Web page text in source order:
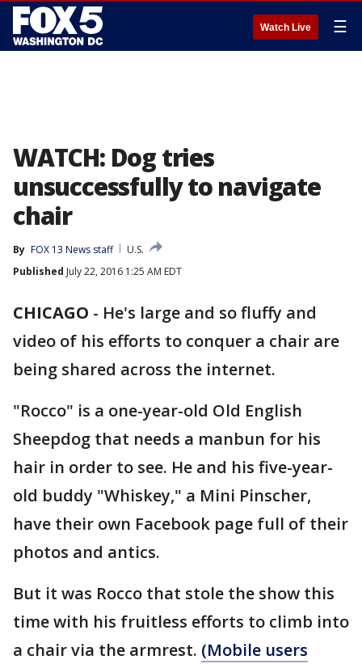
Watch Live ☰
WATCH: Dog tries
unsuccessfully to navigate
chair
By FOX 13 News staff
U.S.
Published July 22, 2016 1:25 AM EDT
CHICAGO - He's large and so fluffy and
video of his efforts to conquer a chair are
being shared across the internet.
"Rocco" is a one-year-old Old English
Sheepdog that needs a manbun for his
hair in order to see. He and his five-year-
old buddy "Whiskey," a Mini Pinscher,
have their own Facebook page full of their
photos and antics.
But it was Rocco that stole the show this
time with his fruitless efforts to climb into
a chair via the armrest. (Mobile users